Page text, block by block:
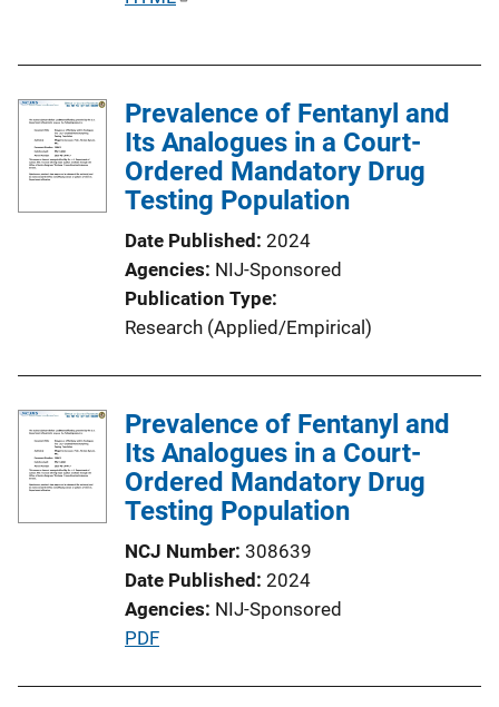
c
a
t
n
Prevalence of Fentanyl and
Its Analogues in a Court-
Ordered Mandatory Drug
Testing Population
Date Published 2024
Agencies NIJ-Sponsored
Publication Type
Research (Applied/Empirical)
Prevalence of Fentanyl and
Its Analogues in a Court-
Ordered Mandatory Drug
Testing Population
NCJ Number 308639
Date Published 2024
Agencies NIJ-Sponsored
P
PDF